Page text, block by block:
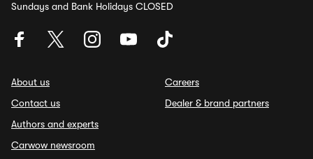
Sundays and Bank Holidays CLOSED
About us
Contact us
Authors and experts
Carwow newsroom
Careers
Dealer & brand partners